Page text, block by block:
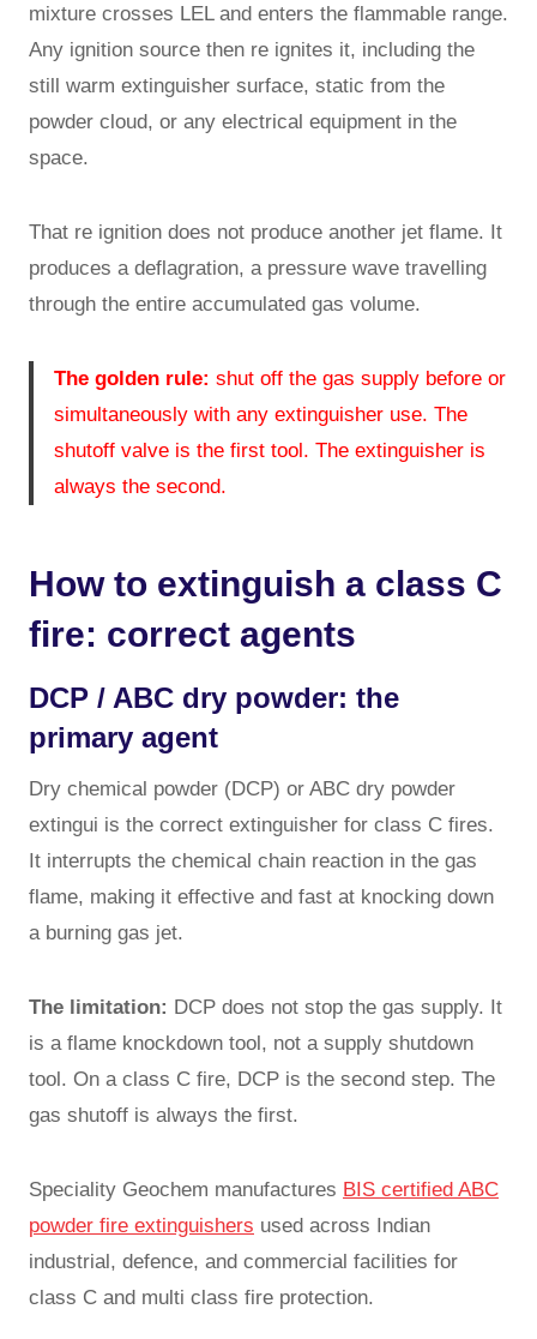
mixture crosses LEL and enters the flammable range.
Any ignition source then re ignites it, including the
still warm extinguisher surface, static from the
powder cloud, or any electrical equipment in the
space.
That re ignition does not produce another jet flame. It
produces a deflagration, a pressure wave travelling
through the entire accumulated gas volume.
The golden rule: shut off the gas supply before or
simultaneously with any extinguisher use. The
shutoff valve is the first tool. The extinguisher is
always the second.
How to extinguish a class C
fire: correct agents
DCP / ABC dry powder: the
primary agent
Dry chemical powder (DCP) or ABC dry powder
extingui is the correct extinguisher for class C fires.
It interrupts the chemical chain reaction in the gas
flame, making it effective and fast at knocking down
a burning gas jet.
The limitation: DCP does not stop the gas supply. It
is a flame knockdown tool, not a supply shutdown
tool. On a class C fire, DCP is the second step. The
gas shutoff is always the first.
Speciality Geochem manufactures BIS certified ABC
powder fire extinguishers used across Indian
industrial, defence, and commercial facilities for
class C and multi class fire protection.